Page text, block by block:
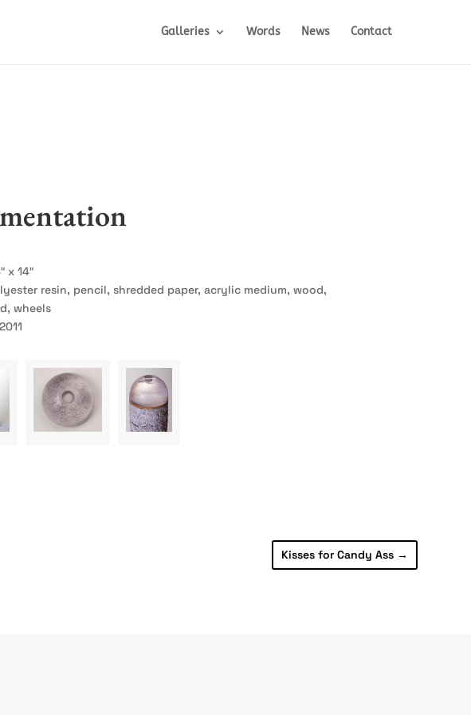
Galleries Words News Contact
x 14″
resin, pencil, shredded paper, acrylic medium, wood,
wheels
Kisses for Candy Ass→